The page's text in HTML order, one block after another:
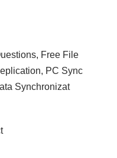
Free File
PC Sync
Synchronizat